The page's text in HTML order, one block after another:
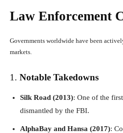
Law Enforcement
Governments worldwide have been
markets.
1. Notable Takedowns
Silk Road (2013): One of the
dismantled by the FBI.
AlphaBay and Hansa (2017):